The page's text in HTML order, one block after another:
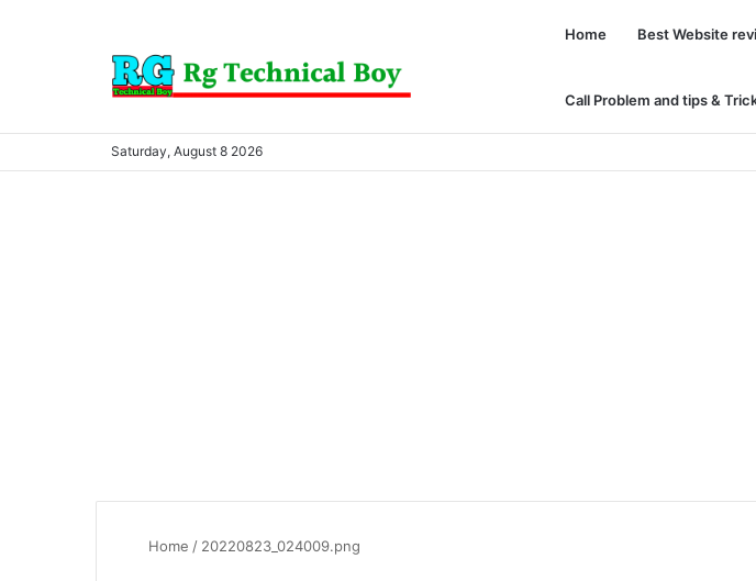
Home Best Website
Call Problem and tips &
Saturday, August 8 2026
Home / 20220823_024009.png